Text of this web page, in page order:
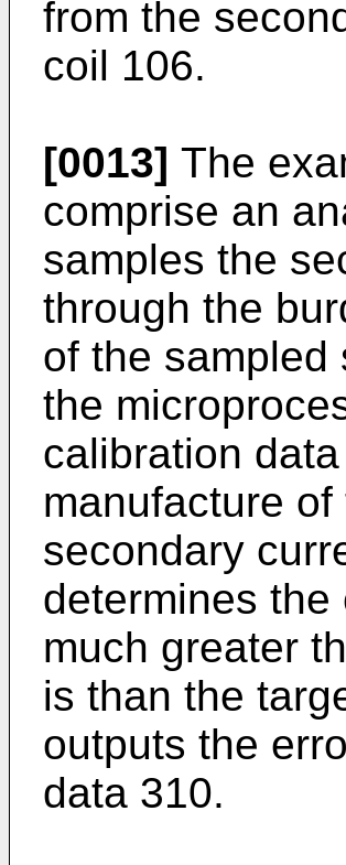
from the
coil 106.
[0013] The
comprise an
samples the
through the
of the sampled
the
calibration
manufacture
secondary
determines
much greater
is than the
outputs the
data 310.